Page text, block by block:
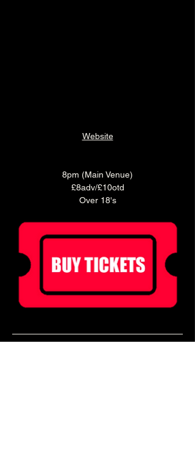
Website
8pm (Main Venue)
£8adv/£10otd
Over 18's